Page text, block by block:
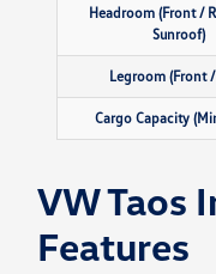
Headroom (Front /
Sunroof)
Legroom (Front /
Cargo Capacity
VW Taos
Features